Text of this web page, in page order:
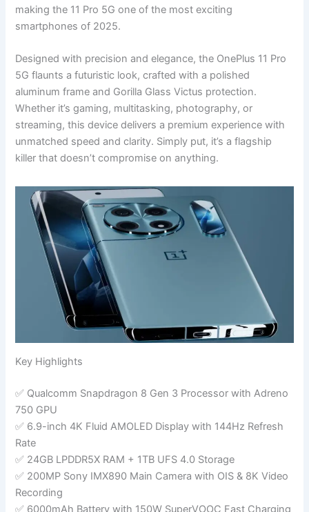
making the 11 Pro 5G one of the most exciting
smartphones of 2025.
Designed with precision and elegance, the OnePlus 11 Pro
5G flaunts a futuristic look, crafted with a polished
aluminum frame and Gorilla Glass Victus protection.
Whether it’s gaming, multitasking, photography, or
streaming, this device delivers a premium experience with
unmatched speed and clarity. Simply put, it’s a flagship
killer that doesn’t compromise on anything.
Key Highlights
✅ Qualcomm Snapdragon 8 Gen 3 Processor with Adreno
750 GPU
✅ 6.9-inch 4K Fluid AMOLED Display with 144Hz Refresh
Rate
✅ 24GB LPDDR5X RAM + 1TB UFS 4.0 Storage
✅ 200MP Sony IMX890 Main Camera with OIS & 8K Video
Recording
✅ 6000mAh Battery with 150W SuperVOOC Fast Charging